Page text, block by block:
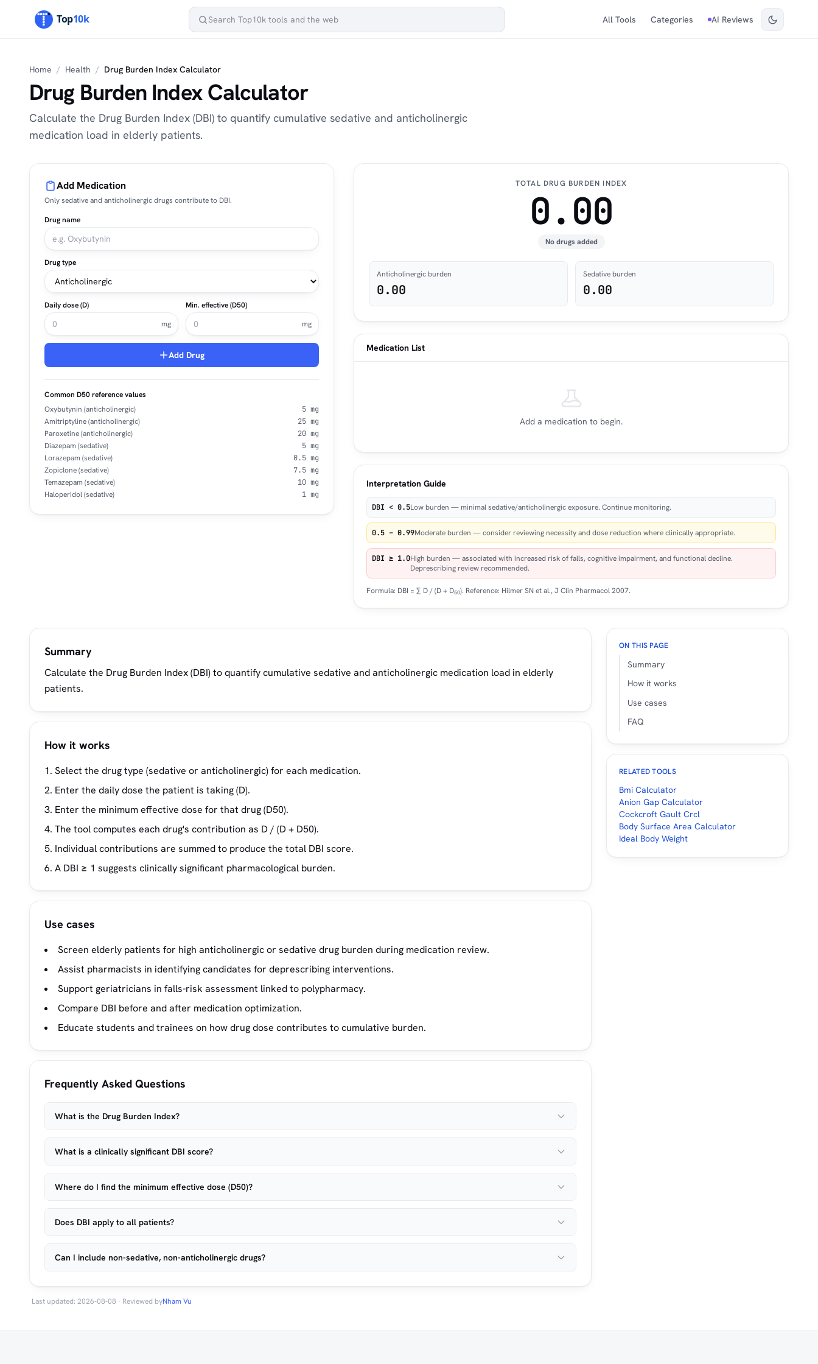
All Tools Categories AI Reviews
Home / Health / Drug Burden Index Calculator
Drug Burden Index Calculator
Calculate the Drug Burden Index (DBI) to quantify cumulative sedative and anticholinergic
medication load in elderly patients.
Add Medication
Only sedative and anticholinergic drugs contribute to DBI.
Drug name
Drug type
Daily dose (D)
mg
Min. effective (D50)
mg
Add Drug
Common D50 reference values
Oxybutynin (anticholinergic)
5 mg
Amitriptyline (anticholinergic)
25 mg
Paroxetine (anticholinergic)
20 mg
Diazepam (sedative)
5 mg
Lorazepam (sedative)
0.5 mg
Zopiclone (sedative)
7.5 mg
Temazepam (sedative)
10 mg
Haloperidol (sedative)
1 mg
TOTAL DRUG BURDEN INDEX
0.00
No drugs added
Anticholinergic burden
0.00
Sedative burden
0.00
Medication List
Add a medication to begin.
Interpretation Guide
DBI < 0.5Low burden — minimal sedative/anticholinergic exposure. Continue monitoring.
0.5 – 0.99Moderate burden — consider reviewing necessity and dose reduction where clinically appropriate.
DBI ≥ 1.0High burden — associated with increased risk of falls, cognitive impairment, and functional decline.
Deprescribing review recommended.
Formula: DBI = ∑ D / (D + D50). Reference: Hilmer SN et al.,J Clin Pharmacol2007.
Summary
Calculate the Drug Burden Index (DBI) to quantify cumulative sedative and anticholinergic medication load in elderly
patients.
How it works
Select the drug type (sedative or anticholinergic) for each medication.
Enter the daily dose the patient is taking (D).
Enter the minimum effective dose for that drug (D50).
The tool computes each drug's contribution as D / (D + D50).
Individual contributions are summed to produce the total DBI score.
A DBI ≥ 1 suggests clinically significant pharmacological burden.
Use cases
Screen elderly patients for high anticholinergic or sedative drug burden during medication review.
Assist pharmacists in identifying candidates for deprescribing interventions.
Support geriatricians in falls-risk assessment linked to polypharmacy.
Compare DBI before and after medication optimization.
Educate students and trainees on how drug dose contributes to cumulative burden.
Frequently Asked Questions
What is the Drug Burden Index?
What is a clinically significant DBI score?
Where do I find the minimum effective dose (D50)?
Does DBI apply to all patients?
Can I include non-sedative, non-anticholinergic drugs?
ON THIS PAGE
Summary
How it works
Use cases
FAQ
RELATED TOOLS
Bmi Calculator
Anion Gap Calculator
Cockcroft Gault Crcl
Body Surface Area Calculator
Ideal Body Weight
Last updated: 2026-08-08 · Reviewed byNham Vu